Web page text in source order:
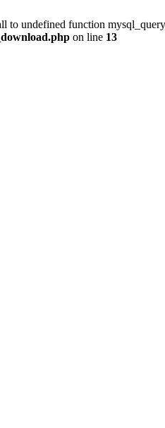
to undefined function
on line 13